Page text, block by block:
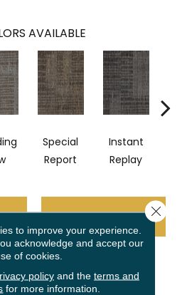
AVAILABLE
Special
Report
Instant
Replay
FINANCING
ATTRIBUTES
to improve your experience.
acknowledge and accept our
of cookies.
policyand the terms and
for more information.
Close